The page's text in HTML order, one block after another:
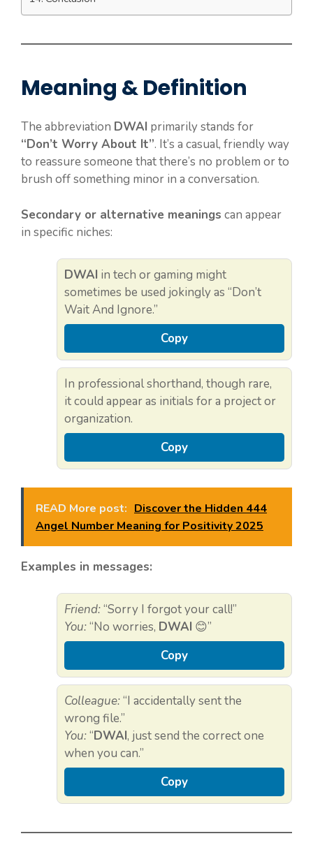
Meaning & Definition
The abbreviation DWAI primarily stands for
“Don’t Worry About It”. It’s a casual, friendly way
to reassure someone that there’s no problem or to
brush off something minor in a conversation.
Secondary or alternative meanings can appear
in specific niches:
DWAI in tech or gaming might
sometimes be used jokingly as “Don’t
Wait And Ignore.”
Copy
In professional shorthand, though rare,
it could appear as initials for a project or
organization.
Copy
READ More post: Discover the Hidden 444
Angel Number Meaning for Positivity 2025
Examples in messages:
Friend:“Sorry I forgot your call!”
You:“No worries, DWAI 😊”
Copy
Colleague:“I accidentally sent the
wrong file.”
You:“DWAI, just send the correct one
when you can.”
Copy